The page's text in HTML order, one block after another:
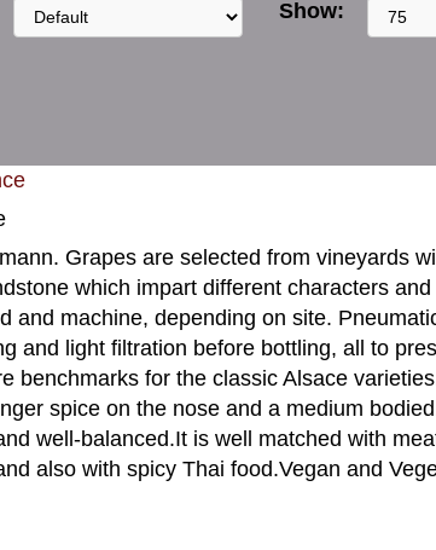
Show:
Grapes are selected from vineyards
which impart different characters and
and machine, depending on site.
and light filtration before bottling, all to
benchmarks for the classic Alsace
spice on the nose and a medium
well-balanced.It is well matched with
also with spicy Thai food.Vegan and